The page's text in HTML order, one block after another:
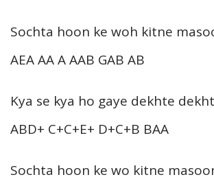
Sochta hoon ke woh kitne
AEA AA A AAB GAB AB
Kya se kya ho gaye dekhte
ABD+ C+C+E+ D+C+B BAA
Sochta hoon ke wo kitne